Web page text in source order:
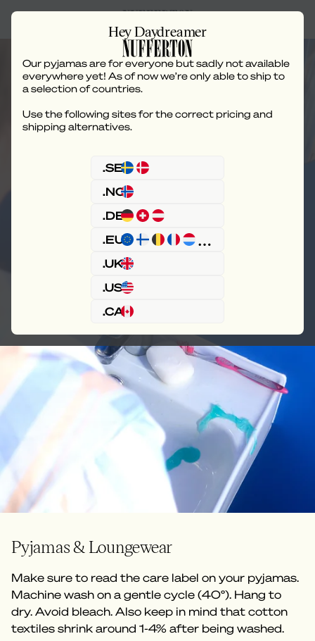
Care Instructions
Pyjamas & Loungewear
Make sure to read the care label on your pyjamas.
Machine wash on a gentle cycle (40°). Hang to
dry. Avoid bleach. Also keep in mind that cotton
textiles shrink around 1-4% after being washed.
Hey Daydreamer
Our pyjamas are for everyone but sadly not available
everywhere yet! As of now we’re only able to ship to
a selection of countries.
Use the following sites for the correct pricing and
shipping alternatives.
.SE
.NO
.DE
.EU
.UK
.US
.CA